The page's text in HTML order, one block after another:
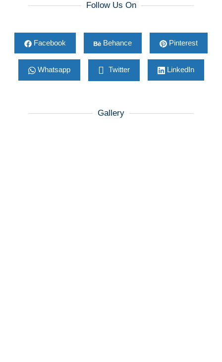
Follow Us On
Facebook Behance Pinterest
Whatsapp Twitter LinkedIn
Gallery